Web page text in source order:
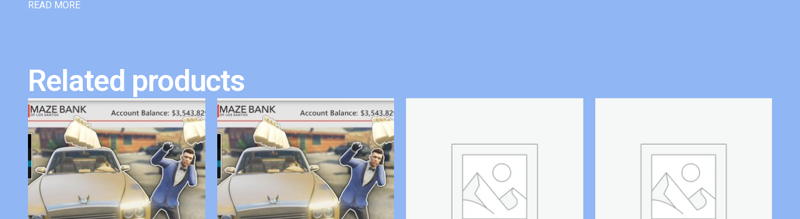
READ MORE
Related products